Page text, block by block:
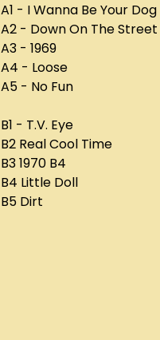
A1 - I Wanna Be Your Dog
A2 - Down On The Street
A3 - 1969
A4 - Loose
A5 - No Fun
B1 - T.V. Eye
B2 Real Cool Time
B3 1970 B4
B4 Little Doll
B5 Dirt